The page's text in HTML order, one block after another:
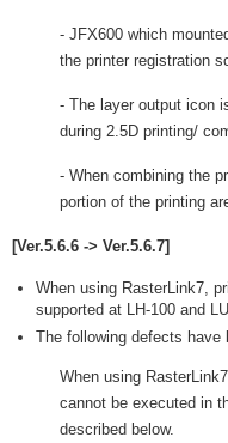
- JFX600 which
the printer registration
- The layer output icon
during 2.5D printing/
- When combining the
portion of the printing
[Ver.5.6.6 -> Ver.5.6.7]
When using RasterLink7,
supported at LH-100 and
The following defects have
When using
cannot be executed in
described below.